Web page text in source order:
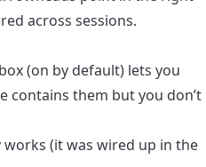
across sessions.
(on by default) lets you
contains them but you don’t
(it was wired up in the